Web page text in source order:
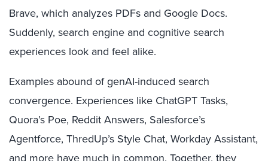
Brave, which analyzes PDFs and Google Docs.
Suddenly, search engine and cognitive search
experiences look and feel alike.
Examples abound of genAI-induced search
convergence. Experiences like ChatGPT Tasks,
Quora’s Poe, Reddit Answers, Salesforce’s
Agentforce, ThredUp’s Style Chat, Workday Assistant,